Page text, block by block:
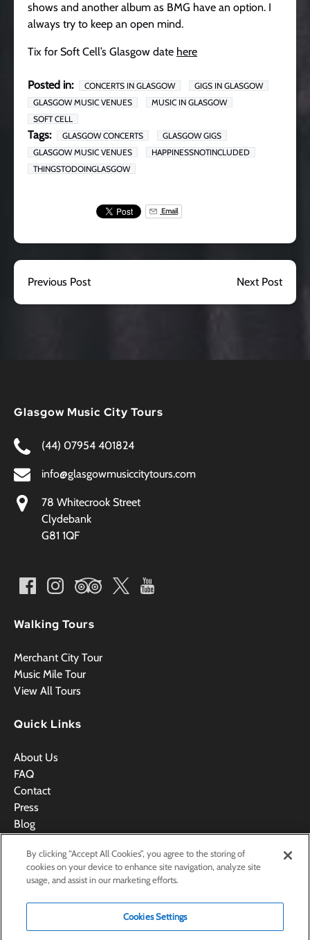
shows and another album as BMG have an option. I
always try to keep an open mind.
Tix for Soft Cell’s Glasgow date here
Posted in: CONCERTS IN GLASGOW
GIGS IN GLASGOW
GLASGOW MUSIC VENUES
MUSIC IN GLASGOW
SOFT CELL
Tags: GLASGOW CONCERTS
GLASGOW GIGS
GLASGOW MUSIC VENUES
HAPPINESSNOTINCLUDED
THINGSTODOINGLASGOW
Email
Previous Post Next Post
Glasgow Music City Tours
(44) 07954 401824
info@glasgowmusiccitytours.com
78 Whitecrook Street
Clydebank
G81 1QF
Walking Tours
Merchant City Tour
Music Mile Tour
View All Tours
Quick Links
About Us
FAQ
Contact
Press
Blog
Terms & Conditions
BOOK NOW
By clicking “Accept All Cookies”, you agree to the storing of
cookies on your device to enhance site navigation, analyze site
usage, and assist in our marketing efforts.
Cookies Settings